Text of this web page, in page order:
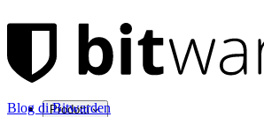
Prodotti
Blog di Bitwarden